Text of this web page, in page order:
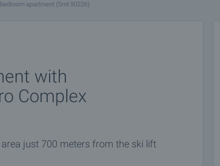
apartment (Sml 90226)
with
Complex
just 700 meters from the ski lift